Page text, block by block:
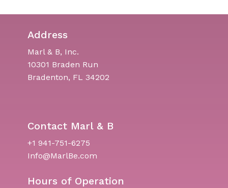
Address
Marl & B, Inc.
10301 Braden Run
Bradenton, FL 34202
Contact Marl & B
+1 941-751-6275
Info@MarlBe.com
Hours of Operation